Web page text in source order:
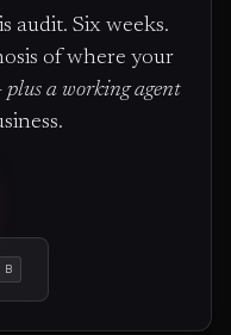
audit. Six weeks.
of where your
plus a working agent
B